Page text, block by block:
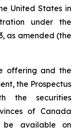
United States in
under the
, as amended (the
offering and the
the Prospectus
the securities
of Canada
be available on